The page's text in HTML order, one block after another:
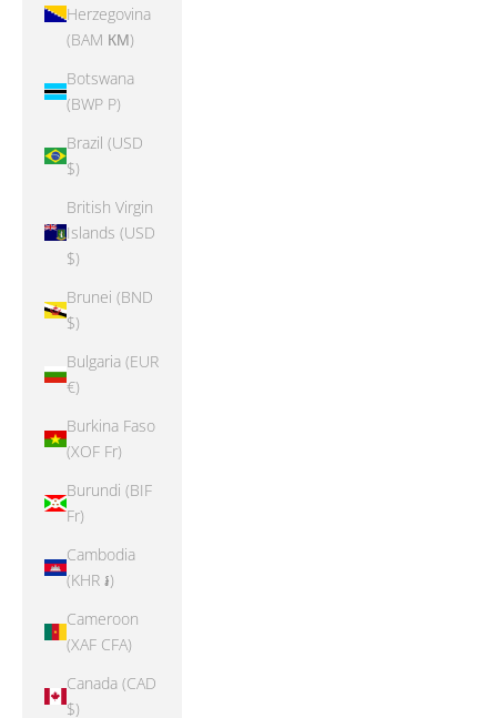
Herzegovina
(BAM КМ)
Botswana
(BWP P)
Brazil (USD
$)
British Virgin
Islands (USD
$)
Brunei (BND
$)
Bulgaria (EUR
€)
Burkina Faso
(XOF Fr)
Burundi (BIF
Fr)
Cambodia
(KHR ៛)
Cameroon
(XAF CFA)
Canada (CAD
$)